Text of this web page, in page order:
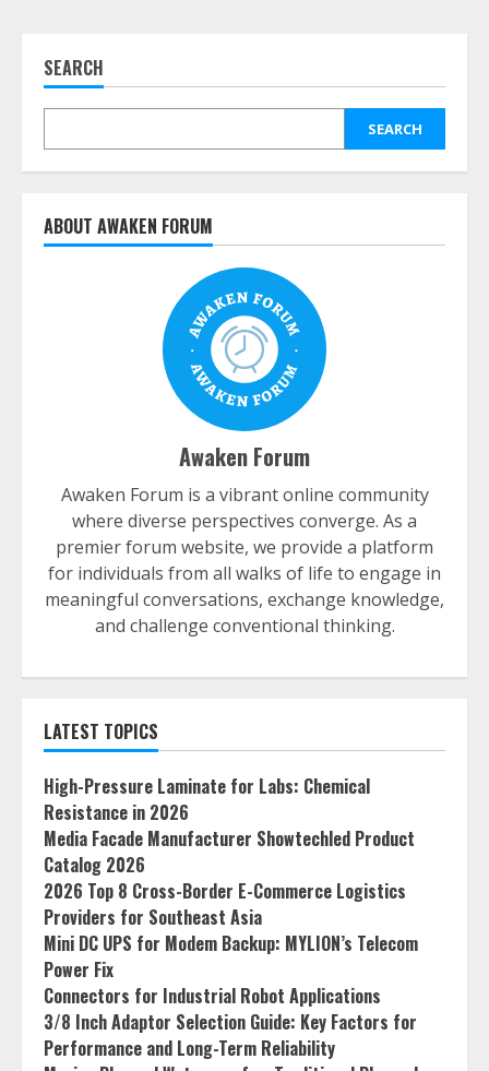
SEARCH
SEARCH
ABOUT AWAKEN FORUM
Awaken Forum
Awaken Forum is a vibrant online community
where diverse perspectives converge. As a
premier forum website, we provide a platform
for individuals from all walks of life to engage in
meaningful conversations, exchange knowledge,
and challenge conventional thinking.
LATEST TOPICS
High-Pressure Laminate for Labs: Chemical
Resistance in 2026
Media Facade Manufacturer Showtechled Product
Catalog 2026
2026 Top 8 Cross-Border E-Commerce Logistics
Providers for Southeast Asia
Mini DC UPS for Modem Backup: MYLION’s Telecom
Power Fix
Connectors for Industrial Robot Applications
3/8 Inch Adaptor Selection Guide: Key Factors for
Performance and Long-Term Reliability